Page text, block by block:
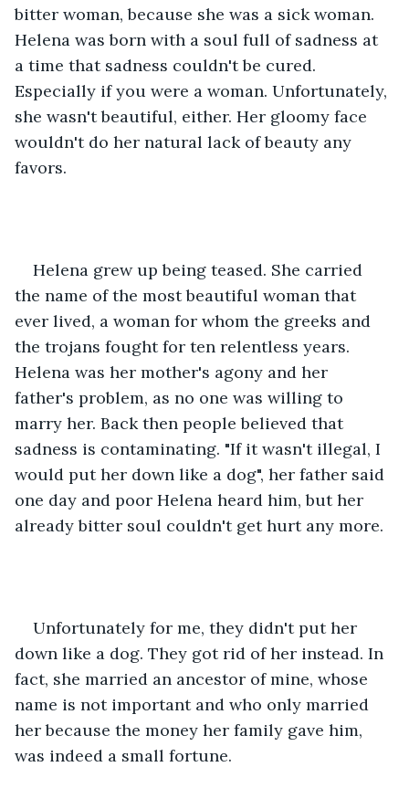
bitter woman, because she was a sick woman.
Helena was born with a soul full of sadness at
a time that sadness couldn't be cured.
Especially if you were a woman. Unfortunately,
she wasn't beautiful, either. Her gloomy face
wouldn't do her natural lack of beauty any
favors.
Helena grew up being teased. She carried
the name of the most beautiful woman that
ever lived, a woman for whom the greeks and
the trojans fought for ten relentless years.
Helena was her mother's agony and her
father's problem, as no one was willing to
marry her. Back then people believed that
sadness is contaminating. "If it wasn't illegal, I
would put her down like a dog", her father said
one day and poor Helena heard him, but her
already bitter soul couldn't get hurt any more.
Unfortunately for me, they didn't put her
down like a dog. They got rid of her instead. In
fact, she married an ancestor of mine, whose
name is not important and who only married
her because the money her family gave him,
was indeed a small fortune.